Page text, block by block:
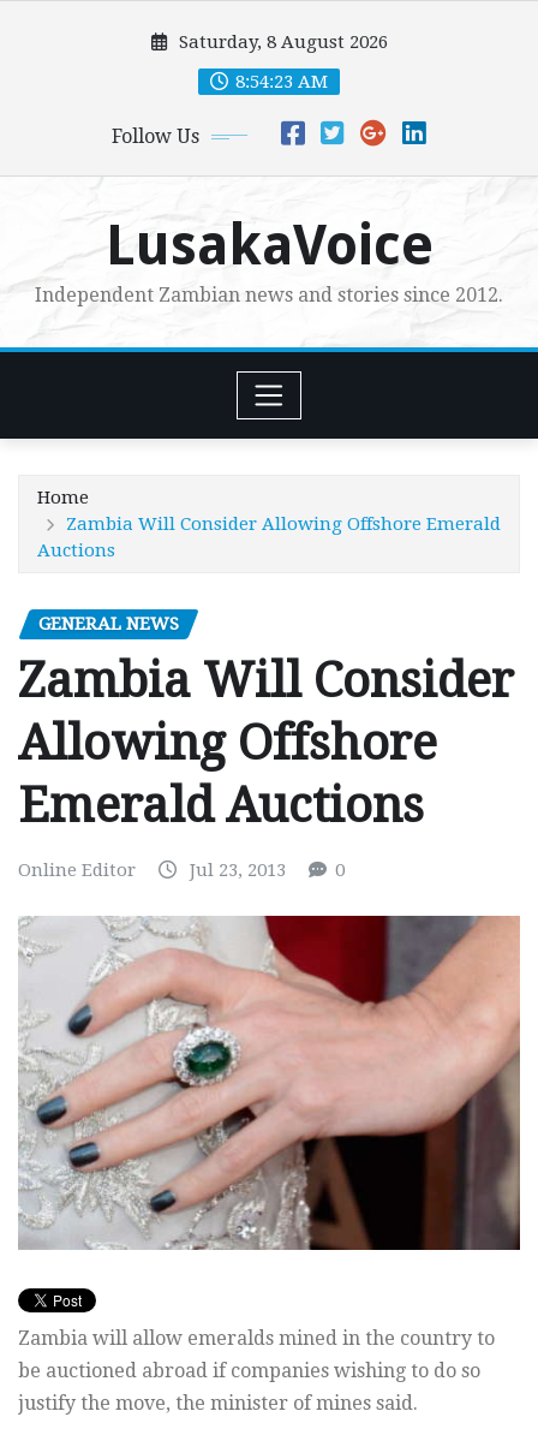
Saturday, 8 August 2026
8:54:24 AM
Follow Us
LusakaVoice
Independent Zambian news and stories since 2012.
Home
Zambia Will Consider Allowing Offshore Emerald
Auctions
GENERAL NEWS
Zambia Will Consider
Allowing Offshore
Emerald Auctions
Online Editor Jul 23, 2013 0
Zambia will allow emeralds mined in the country to
be auctioned abroad if companies wishing to do so
justify the move, the minister of mines said.